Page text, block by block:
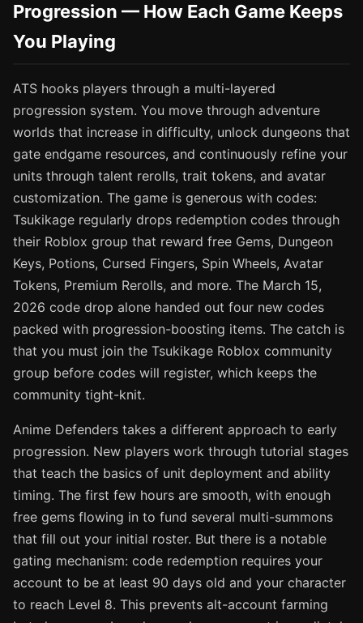
Progression — How Each Game Keeps
You Playing
ATS hooks players through a multi-layered
progression system. You move through adventure
worlds that increase in difficulty, unlock dungeons that
gate endgame resources, and continuously refine your
units through talent rerolls, trait tokens, and avatar
customization. The game is generous with codes:
Tsukikage regularly drops redemption codes through
their Roblox group that reward free Gems, Dungeon
Keys, Potions, Cursed Fingers, Spin Wheels, Avatar
Tokens, Premium Rerolls, and more. The March 15,
2026 code drop alone handed out four new codes
packed with progression-boosting items. The catch is
that you must join the Tsukikage Roblox community
group before codes will register, which keeps the
community tight-knit.
Anime Defenders takes a different approach to early
progression. New players work through tutorial stages
that teach the basics of unit deployment and ability
timing. The first few hours are smooth, with enough
free gems flowing in to fund several multi-summons
that fill out your initial roster. But there is a notable
gating mechanism: code redemption requires your
account to be at least 90 days old and your character
to reach Level 8. This prevents alt-account farming